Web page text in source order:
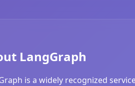
LangGraph
is a widely recognized